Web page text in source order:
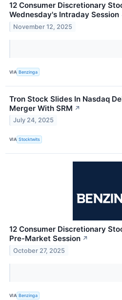
12 Consumer Discretionary
Wednesday's Intraday Session
November 12, 2025
VIA Benzinga
Tron Stock Slides In Nasdaq
Merger With SRM ↗
July 24, 2025
VIA Stocktwits
12 Consumer Discretionary
Pre-Market Session ↗
October 27, 2025
VIA Benzinga